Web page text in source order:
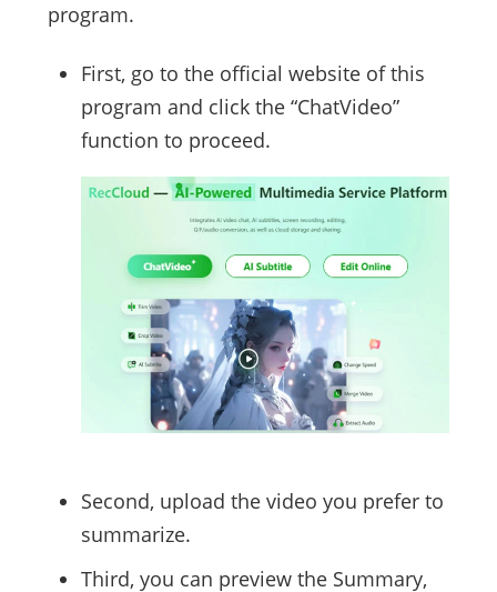
program.
First, go to the official website of this
program and click the “ChatVideo”
function to proceed.
Second, upload the video you prefer to
summarize.
Third, you can preview the Summary,